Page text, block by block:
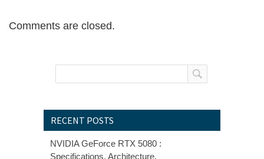
Comments are closed.
RECENT POSTS
NVIDIA GeForce RTX 5080 :
Specifications, Architecture,